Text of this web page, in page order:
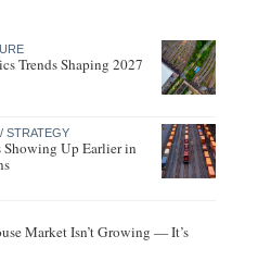
Trends Shaping 2027
STRATEGY
Up Earlier in
Market Isn’t Growing — It’s